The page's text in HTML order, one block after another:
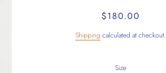
Regular
Sale
$180.00
Shipping calculated at checkout.
Size